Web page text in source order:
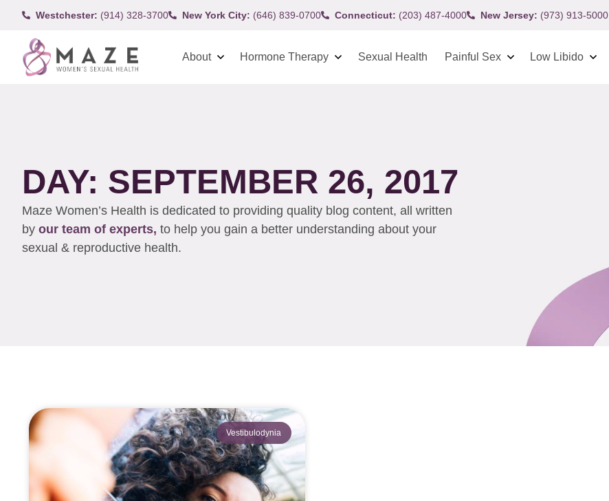
Westchester: (914) 328-3700 New York City: (646) 839-0700 Connecticut: (203) 487-4000 New Jersey: (973) 913-5000
About Hormone Therapy Sexual Health Painful Sex Low Libido
DAY: SEPTEMBER 26, 2017
Maze Women’s Health is dedicated to providing quality blog content, all written
by our team of experts, to help you gain a better understanding about your
sexual & reproductive health.
Vestibulodynia